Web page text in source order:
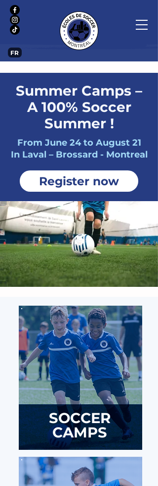
FR
Summer Camps –
A 100% Soccer
Summer !
From June 24 to August 21
In Laval – Brossard - Montreal
Register now
SOCCER
CAMPS